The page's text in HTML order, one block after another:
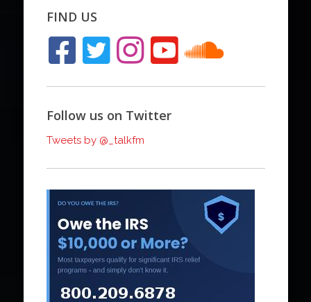
FIND US
Follow us on Twitter
Tweets by @_talkfm